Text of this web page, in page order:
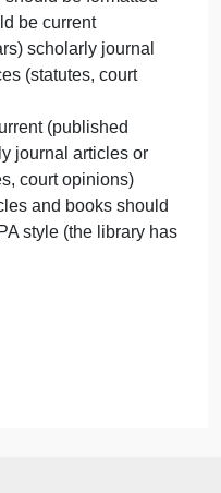
sources.
for the purchase of
is original work and
consist of 10-15 slides
should be clear and
expanded upon and
be current
scholarly journal